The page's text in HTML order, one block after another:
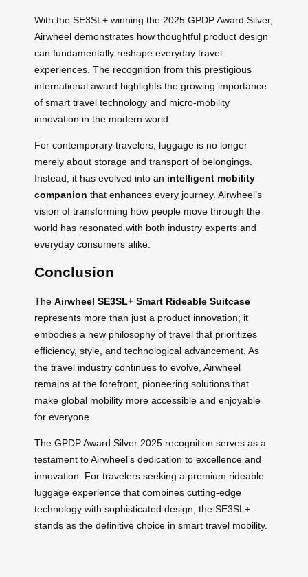
With the SE3SL+ winning the 2025 GPDP Award Silver,
Airwheel demonstrates how thoughtful product design
can fundamentally reshape everyday travel
experiences. The recognition from this prestigious
international award highlights the growing importance
of smart travel technology and micro-mobility
innovation in the modern world.
For contemporary travelers, luggage is no longer
merely about storage and transport of belongings.
Instead, it has evolved into an intelligent mobility
companion that enhances every journey. Airwheel’s
vision of transforming how people move through the
world has resonated with both industry experts and
everyday consumers alike.
Conclusion
The Airwheel SE3SL+ Smart Rideable Suitcase
represents more than just a product innovation; it
embodies a new philosophy of travel that prioritizes
efficiency, style, and technological advancement. As
the travel industry continues to evolve, Airwheel
remains at the forefront, pioneering solutions that
make global mobility more accessible and enjoyable
for everyone.
The GPDP Award Silver 2025 recognition serves as a
testament to Airwheel’s dedication to excellence and
innovation. For travelers seeking a premium rideable
luggage experience that combines cutting-edge
technology with sophisticated design, the SE3SL+
stands as the definitive choice in smart travel mobility.